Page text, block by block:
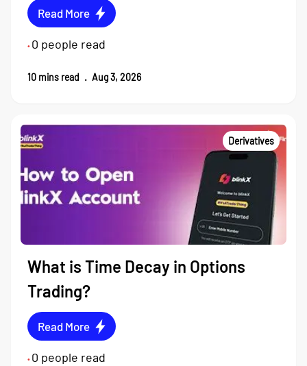
Read More
• 0 people read
10 mins read . Aug 3, 2026
Derivatives
What is Time Decay in Options
Trading?
Read More
• 0 people read